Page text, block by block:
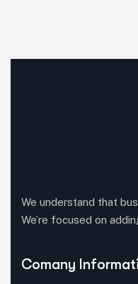
We understand that
We’re focused on
Comany